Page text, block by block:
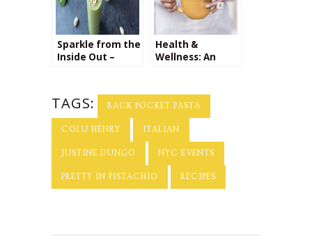
Sparkle from the
Inside Out –
Health &
Wellness: An
Milosavljevic
TAGS: BACK POCKET PASTA
COLU HENRY ITALIAN
JUSTINE DUNGO NYC EVENTS
PRETTY IN PISTACHIO RECIPES